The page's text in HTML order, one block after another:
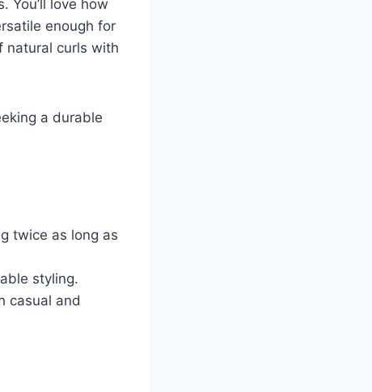
You’ll love how
enough for
natural curls with
a durable
twice as long as
styling.
casual and